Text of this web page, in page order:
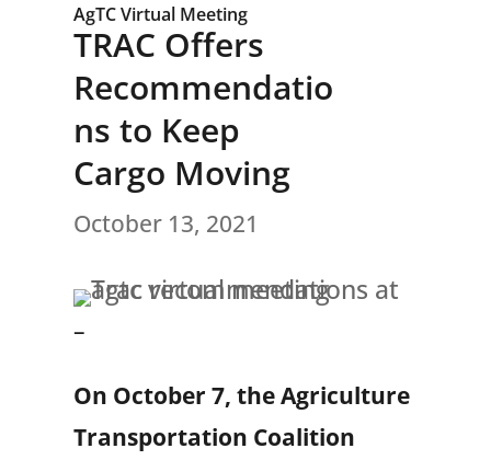
AgTC Virtual Meeting
TRAC Offers
Recommendatio
ns to Keep
Cargo Moving
October 13, 2021
–
On October 7, the Agriculture
Transportation Coalition